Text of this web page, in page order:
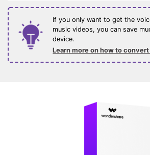
If you only want to get the
music videos, you can save
device.
Learn more on how to